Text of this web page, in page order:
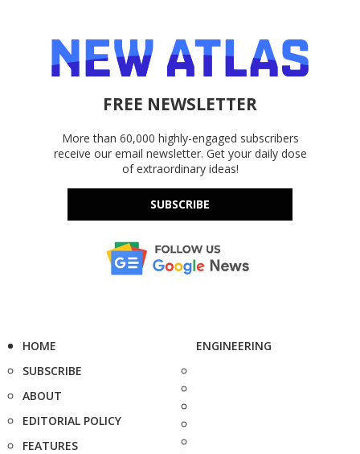
FREE NEWSLETTER
More than 60,000 highly-engaged subscribers
receive our email newsletter. Get your daily dose
of extraordinary ideas!
SUBSCRIBE
HOME
SUBSCRIBE
ABOUT
EDITORIAL POLICY
FEATURES
ENGINEERING